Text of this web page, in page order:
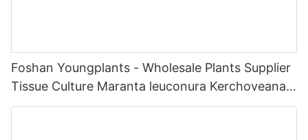
Foshan Youngplants - Wholesale Plants Supplier
Tissue Culture Maranta leuconura Kerchoveana |
Foshan Youngplants